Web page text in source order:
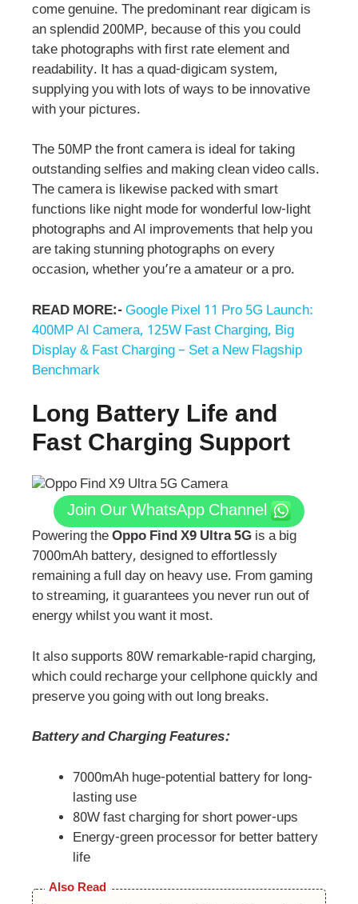
come genuine. The predominant rear digicam is
an splendid 200MP, because of this you could
take photographs with first rate element and
readability. It has a quad-digicam system,
supplying you with lots of ways to be innovative
with your pictures.
The 50MP the front camera is ideal for taking
outstanding selfies and making clean video calls.
The camera is likewise packed with smart
functions like night mode for wonderful low-light
photographs and AI improvements that help you
are taking stunning photographs on every
occasion, whether you’re a amateur or a pro.
READ MORE:-Google Pixel 11 Pro 5G Launch:
400MP AI Camera, 125W Fast Charging, Big
Display & Fast Charging – Set a New Flagship
Benchmark
Long Battery Life and
Fast Charging Support
Join Our WhatsApp Channel
Powering theOppo Find X9 Ultra 5G is a big
7000mAh battery, designed to effortlessly
remaining a full day on heavy use. From gaming
to streaming, it guarantees you never run out of
energy whilst you want it most.
It also supports 80W remarkable-rapid charging,
which could recharge your cellphone quickly and
preserve you going with out long breaks.
Battery and Charging Features:
7000mAh huge-potential battery for long-
lasting use
80W fast charging for short power-ups
Energy-green processor for better battery
life
Also Read